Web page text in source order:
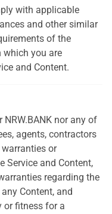
with applicable
and other similar
of the
which you are
and Content.
nor any of
agents, contractors
or
Service and Content,
regarding the
Content, and
or fitness for a